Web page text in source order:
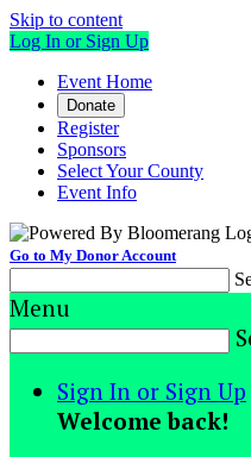
Skip to content
Log In or Sign Up
Event Home
Donate
Register
Sponsors
Select Your County
Event Info
Go to My Donor Account
Menu
Sign In or Sign Up
Welcome back!